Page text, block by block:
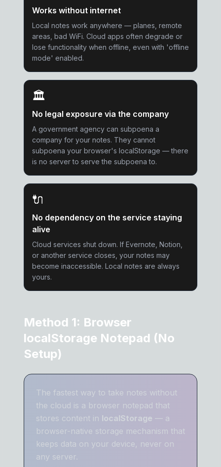
Works without internet
Local notes work anywhere — planes, remote
areas, bad WiFi. Cloud apps often degrade or
lose functionality when offline, even with 'offline
mode' enabled.
🏛️
No legal exposure via the company
A government agency can subpoena a
company for your notes. They cannot
subpoena your browser's localStorage — there
is no server to serve the subpoena to.
🔌
No dependency on the service staying
alive
Cloud services shut down. If Evernote, Notion,
or another service closes, your notes may
become inaccessible. Local notes are always
yours.
Method 1: Browser
localStorage Notepad (No
Setup)
The fastest way to take notes without
the cloud is a browser notepad that
stores content in localStorage — a
browser-native storage mechanism that
keeps data on your device, never on
any server.